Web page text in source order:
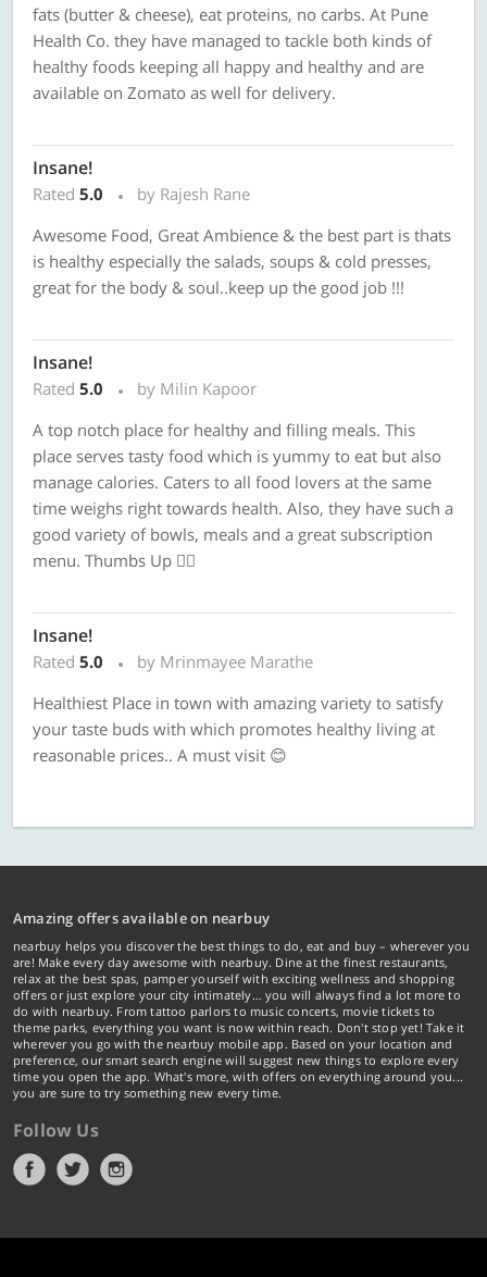
fats (butter & cheese), eat proteins, no carbs. At Pune
Health Co. they have managed to tackle both kinds of
healthy foods keeping all happy and healthy and are
available on Zomato as well for delivery.
Insane!
Rated 5.0
by Rajesh Rane
Awesome Food, Great Ambience & the best part is thats
is healthy especially the salads, soups & cold presses,
great for the body & soul..keep up the good job !!!
Insane!
Rated 5.0
by Milin Kapoor
A top notch place for healthy and filling meals. This
place serves tasty food which is yummy to eat but also
manage calories. Caters to all food lovers at the same
time weighs right towards health. Also, they have such a
good variety of bowls, meals and a great subscription
menu. Thumbs Up 👍🏼
Insane!
Rated 5.0
by Mrinmayee Marathe
Healthiest Place in town with amazing variety to satisfy
your taste buds with which promotes healthy living at
reasonable prices.. A must visit 😊
Amazing offers available on nearbuy
nearbuy helps you discover the best things to do, eat and buy – wherever you
are! Make every day awesome with nearbuy. Dine at the finest restaurants,
relax at the best spas, pamper yourself with exciting wellness and shopping
offers or just explore your city intimately… you will always find a lot more to
do with nearbuy. From tattoo parlors to music concerts, movie tickets to
theme parks, everything you want is now within reach. Don't stop yet! Take it
wherever you go with the nearbuy mobile app. Based on your location and
preference, our smart search engine will suggest new things to explore every
time you open the app. What's more, with offers on everything around you...
you are sure to try something new every time.
Follow Us